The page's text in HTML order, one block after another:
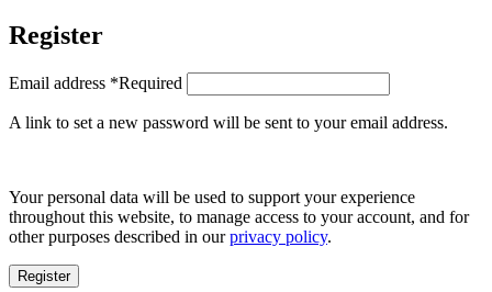
Register
Email address *Required
A link to set a new password will be sent to your email address.
Your personal data will be used to support your experience
throughout this website, to manage access to your account, and for
other purposes described in ourprivacy policy.
Register